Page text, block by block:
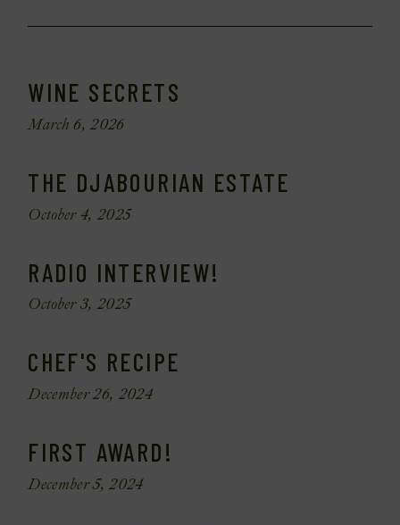
WINE SECRETS
March 6, 2026
THE DJABOURIAN ESTATE
October 4, 2025
RADIO INTERVIEW!
October 3, 2025
CHEF'S RECIPE
December 26, 2024
FIRST AWARD!
December 5, 2024